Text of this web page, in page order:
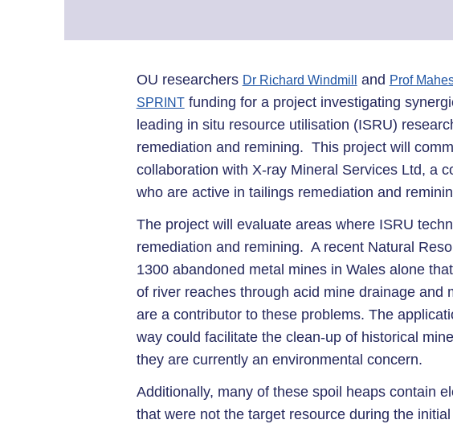
OU researchers Dr Richard Windmill and Prof
SPRINTfunding for a project investigating
leading in situ resource utilisation (ISRU)
remediation and remining. This project will
collaboration with X-ray Mineral Services Ltd, a
who are active in tailings remediation and
The project will evaluate areas where ISRU
remediation and remining. A recent Natural
1300 abandoned metal mines in Wales alone
of river reaches through acid mine drainage and
are a contributor to these problems. The
way could facilitate the clean-up of historical
they are currently an environmental concern.
Additionally, many of these spoil heaps contain
that were not the target resource during the